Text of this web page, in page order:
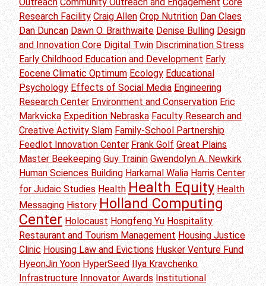
Outreach Community Outreach and Engagement Core
Research Facility Craig Allen Crop Nutrition Dan Claes
Dan Duncan Dawn O. Braithwaite Denise Bulling Design
and Innovation Core Digital Twin Discrimination Stress
Early Childhood Education and Development Early
Eocene Climatic Optimum Ecology Educational
Psychology Effects of Social Media Engineering
Research Center Environment and Conservation Eric
Markvicka Expedition Nebraska Faculty Research and
Creative Activity Slam Family-School Partnership
Feedlot Innovation Center Frank Golf Great Plains
Master Beekeeping Guy Trainin Gwendolyn A. Newkirk
Human Sciences Building Harkamal Walia Harris Center
for Judaic Studies Health Health Equity Health
Messaging History Holland Computing
Center Holocaust Hongfeng Yu Hospitality
Restaurant and Tourism Management Housing Justice
Clinic Housing Law and Evictions Husker Venture Fund
HyeonJin Yoon HyperSeed
Ilya Kravchenko
Infrastructure Innovator Awards Institutional